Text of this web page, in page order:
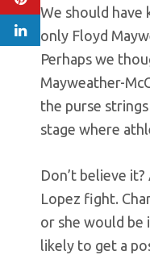
We should have
only Floyd
Perhaps we
Mayweather-
the purse
stage where
Don’t believe
Lopez fight.
or she would be
likely to get a